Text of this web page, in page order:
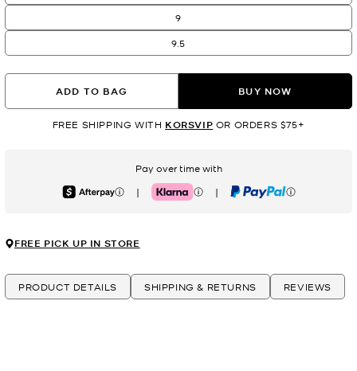
9
9.5
ADD TO BAG BUY NOW
FREE SHIPPING WITH KORSVIP OR ORDERS $75+
Pay over time with
Afterpay | Klarna | PayPal
FREE PICK UP IN STORE
PRODUCT DETAILS SHIPPING & RETURNS REVIEWS